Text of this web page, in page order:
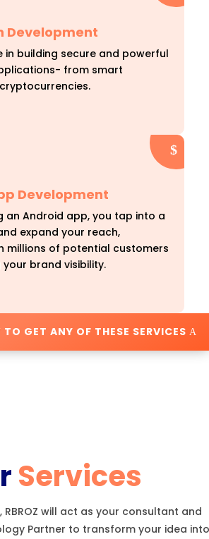
Development
in building secure and powerful
from smart
Development
an Android app, you tap into a
expand your reach,
millions of potential customers
brand visibility.
GET ANY OF THESE SERVICES
Services
will act as your consultant and
Partner to transform your idea